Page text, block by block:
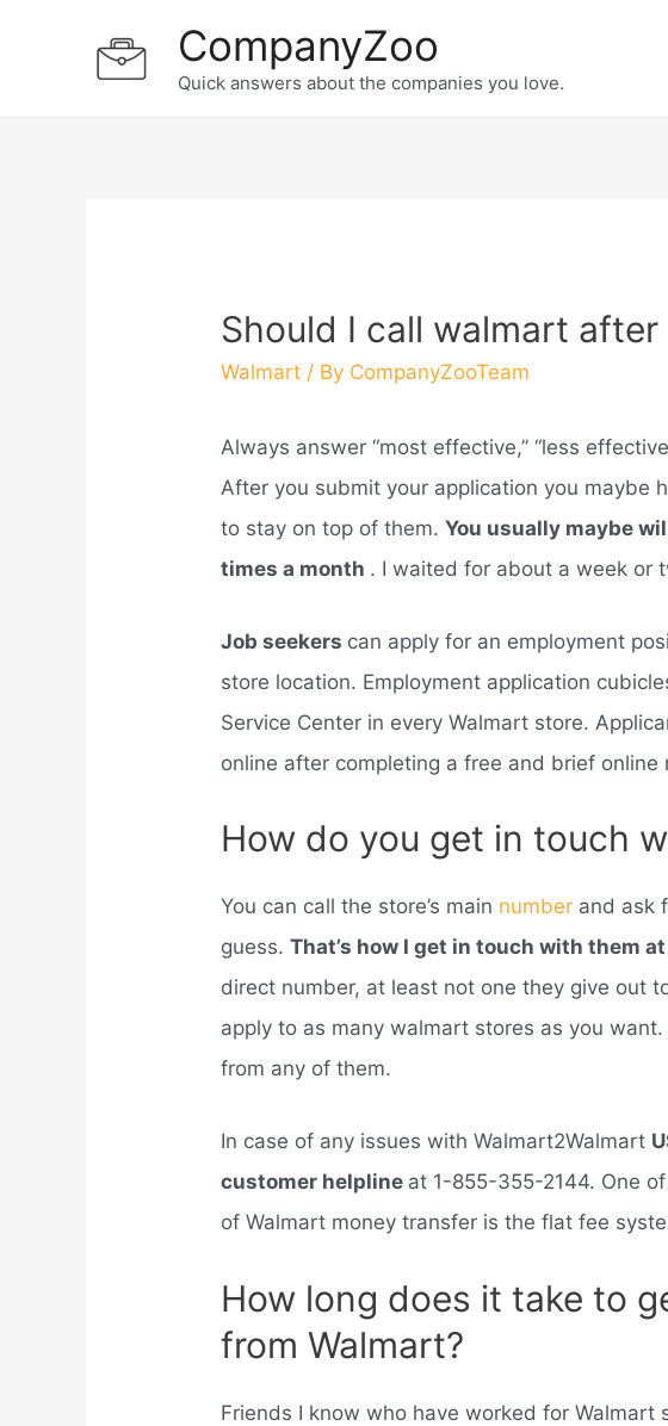
CompanyZoo
Quick answers about the companies you love.
Should I call walmart after
Walmart / By CompanyZooTeam
Always answer “most effective,” “less
After you submit your application you maybe
to stay on top of them.You usually maybe
times a month . I waited for about a week or
Job seekers can apply for an employment
store location. Employment application
Service Center in every Walmart store.
online after completing a free and brief online
How do you get in touch
You can call the store’s main number and ask
guess.That’s how I get in touch with them
direct number, at least not one they give out
apply to as many walmart stores as you
from any of them.
In case of any issues with Walmart2Walmart
customer helpline at 1-855-355-2144. One
of Walmart money transfer is the flat fee
How long does it take to
from Walmart?
Friends I know who have worked for